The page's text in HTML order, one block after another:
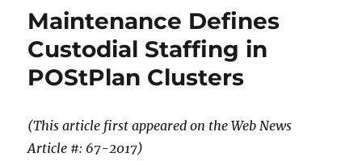
Settlement
Maintenance Defines
Custodial Staffing in
POStPlan Clusters
(This article first appeared on the Web News
Article #: 67-2017)